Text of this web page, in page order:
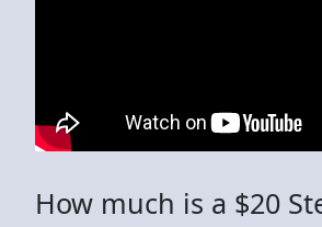
How much is a $20